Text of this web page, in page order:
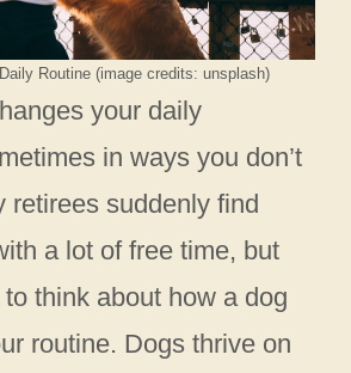
Routine (image credits: unsplash)
your daily
in ways you don’t
retirees suddenly find
a lot of free time, but
to think about how a dog
routine. Dogs thrive on